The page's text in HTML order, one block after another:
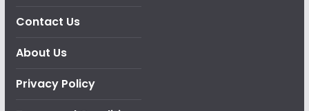
Contact Us
About Us
Privacy Policy